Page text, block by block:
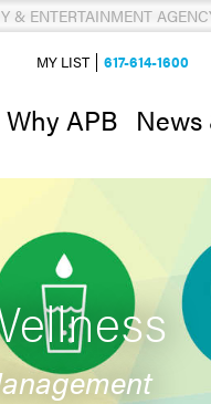
& ENTERTAINMENT
Why APB
MY LIST 617-614-1600